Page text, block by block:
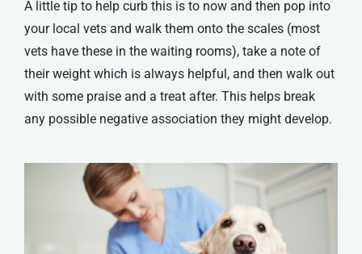
A little tip to help curb this is to now and then pop into
your local vets and walk them onto the scales (most
vets have these in the waiting rooms), take a note of
their weight which is always helpful, and then walk out
with some praise and a treat after. This helps break
any possible negative association they might develop.